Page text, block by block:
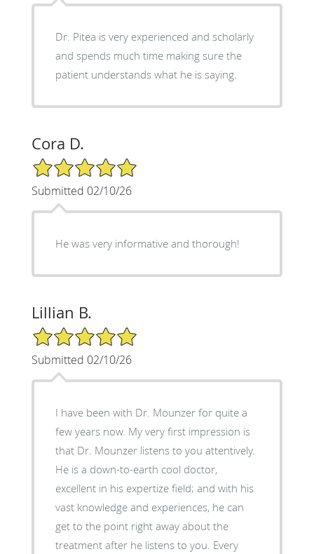
Dr. Pitea is very experienced and scholarly
and spends much time making sure the
patient understands what he is saying.
Cora D.
5/5 Star Rating
Submitted 02/10/26
He was very informative and thorough!
Lillian B.
5/5 Star Rating
Submitted 02/10/26
I have been with Dr. Mounzer for quite a
few years now. My very first impression is
that Dr. Mounzer listens to you attentively.
He is a down-to-earth cool doctor,
excellent in his expertize field; and with his
vast knowledge and experiences, he can
get to the point right away about the
treatment after he listens to you. Every